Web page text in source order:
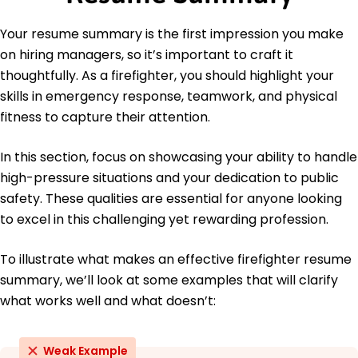
Languages
Spanish - Beginner (A1)
French - Beginner (A1)
Italian - Beginner (A1)
Your resume summary is the first impression you make
on hiring managers, so it’s important to craft it
thoughtfully. As a firefighter, you should highlight your
skills in emergency response, teamwork, and physical
fitness to capture their attention.
In this section, focus on showcasing your ability to handle
high-pressure situations and your dedication to public
safety. These qualities are essential for anyone looking
to excel in this challenging yet rewarding profession.
To illustrate what makes an effective firefighter resume
summary, we’ll look at some examples that will clarify
what works well and what doesn’t:
Weak Example